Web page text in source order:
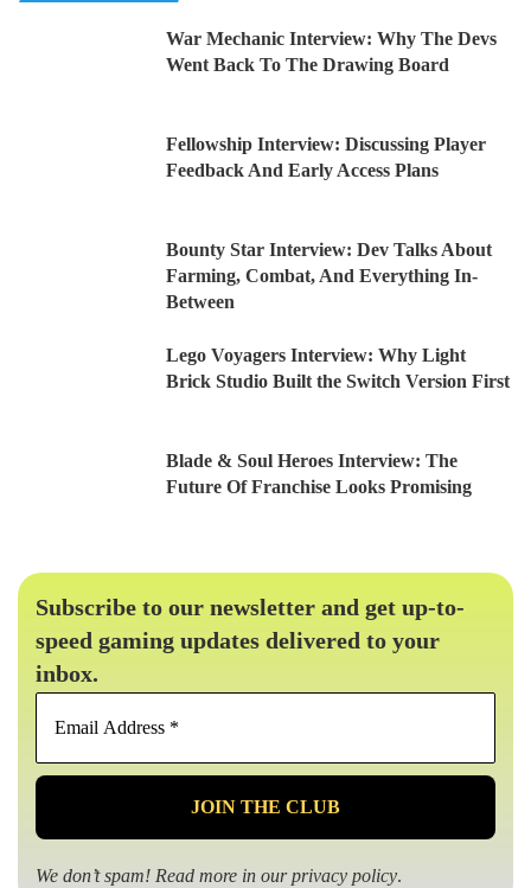
War Mechanic Interview: Why The Devs
Went Back To The Drawing Board
Fellowship Interview: Discussing Player
Feedback And Early Access Plans
Bounty Star Interview: Dev Talks About
Farming, Combat, And Everything In-
Between
Lego Voyagers Interview: Why Light
Brick Studio Built the Switch Version First
Blade & Soul Heroes Interview: The
Future Of Franchise Looks Promising
Subscribe to our newsletter and get up-to-
speed gaming updates delivered to your
inbox.
Email
*
We don’t spam! Read more in ourprivacy policy.